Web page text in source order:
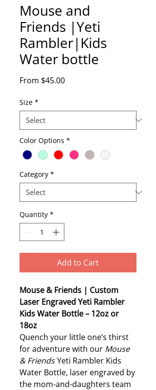
Mouse and
Friends |Yeti
Rambler|Kids
Water bottle
From $45.00Sale
Size *
Color Options *
Category *
Quantity *
Add to Cart
Mouse & Friends | Custom
Laser Engraved Yeti Rambler
Kids Water Bottle – 12oz or
18oz
Quench your little one’s thirst
for adventure with our Mouse
& Friends Yeti Rambler Kids
Water Bottle, laser engraved by
the mom-and-daughters team